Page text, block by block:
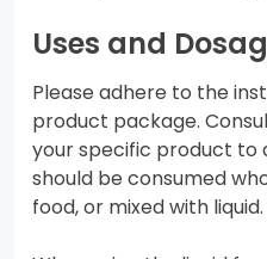
Uses and
Please adhere to the
product package.
your specific product to
should be consumed
food, or mixed with liquid.